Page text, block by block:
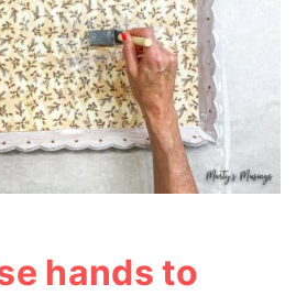
hands to